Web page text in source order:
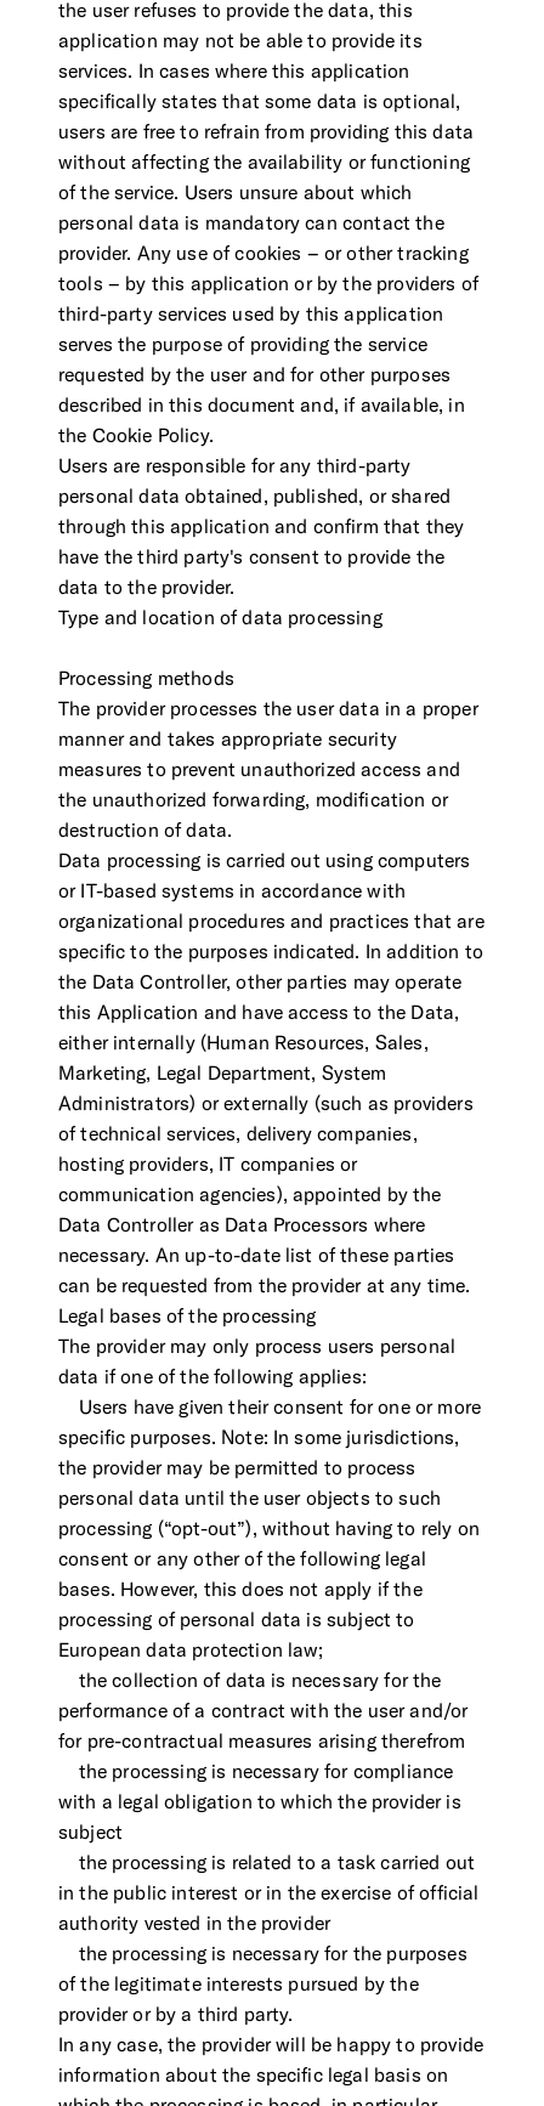
the user refuses to provide the data, this
application may not be able to provide its
services. In cases where this application
specifically states that some data is optional,
users are free to refrain from providing this data
without affecting the availability or functioning
of the service. Users unsure about which
personal data is mandatory can contact the
provider. Any use of cookies – or other tracking
tools – by this application or by the providers of
third-party services used by this application
serves the purpose of providing the service
requested by the user and for other purposes
described in this document and, if available, in
the Cookie Policy.
Users are responsible for any third-party
personal data obtained, published, or shared
through this application and confirm that they
have the third party's consent to provide the
data to the provider.
Type and location of data processing
Processing methods
The provider processes the user data in a proper
manner and takes appropriate security
measures to prevent unauthorized access and
the unauthorized forwarding, modification or
destruction of data.
Data processing is carried out using computers
or IT-based systems in accordance with
organizational procedures and practices that are
specific to the purposes indicated. In addition to
the Data Controller, other parties may operate
this Application and have access to the Data,
either internally (Human Resources, Sales,
Marketing, Legal Department, System
Administrators) or externally (such as providers
of technical services, delivery companies,
hosting providers, IT companies or
communication agencies), appointed by the
Data Controller as Data Processors where
necessary. An up-to-date list of these parties
can be requested from the provider at any time.
Legal bases of the processing
The provider may only process users personal
data if one of the following applies:
Users have given their consent for one or more
specific purposes. Note: In some jurisdictions,
the provider may be permitted to process
personal data until the user objects to such
processing (“opt-out”), without having to rely on
consent or any other of the following legal
bases. However, this does not apply if the
processing of personal data is subject to
European data protection law;
the collection of data is necessary for the
performance of a contract with the user and/or
for pre-contractual measures arising therefrom
the processing is necessary for compliance
with a legal obligation to which the provider is
subject
the processing is related to a task carried out
in the public interest or in the exercise of official
authority vested in the provider
the processing is necessary for the purposes
of the legitimate interests pursued by the
provider or by a third party.
In any case, the provider will be happy to provide
information about the specific legal basis on